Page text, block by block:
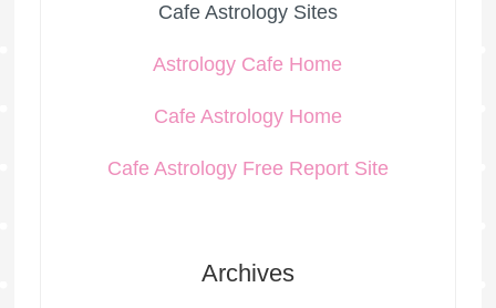
Cafe Astrology Sites
Astrology Cafe Home
Cafe Astrology Home
Cafe Astrology Free Report Site
Archives